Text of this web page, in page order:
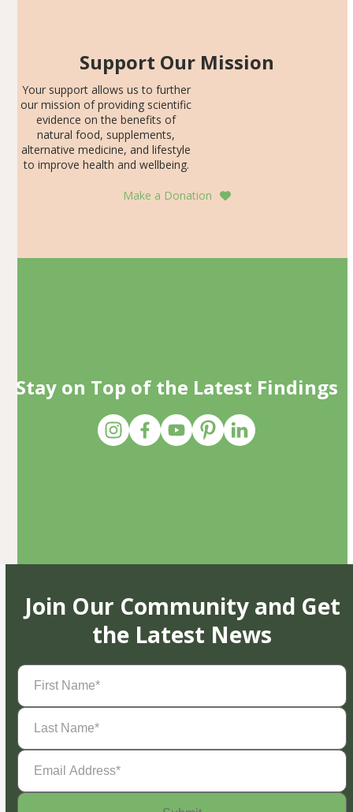
Support Our Mission
Your support allows us to further
our mission of providing scientific
evidence on the benefits of
natural food, supplements,
alternative medicine, and lifestyle
to improve health and wellbeing.
Make a Donation
Stay on Top of the Latest Findings
Join Our Community and Get
the Latest News
First
Name(Required)
Last
Name(Required)
Email
Address(Required)